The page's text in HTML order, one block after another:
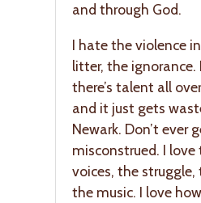
and through God.
I hate the violence
litter, the
there’s talent all
and it just gets
Newark. Don’t ever
misconstrued. I love
voices, the struggle,
the music. I love